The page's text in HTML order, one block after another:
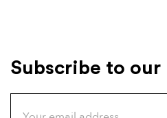
Subscribe to